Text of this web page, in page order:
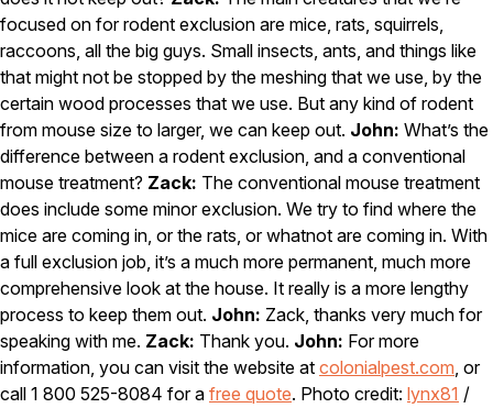
focused on for rodent exclusion are mice, rats, squirrels,
raccoons, all the big guys. Small insects, ants, and things like
that might not be stopped by the meshing that we use, by the
certain wood processes that we use. But any kind of rodent
from mouse size to larger, we can keep out. John: What’s the
difference between a rodent exclusion, and a conventional
mouse treatment? Zack: The conventional mouse treatment
does include some minor exclusion. We try to find where the
mice are coming in, or the rats, or whatnot are coming in. With
a full exclusion job, it’s a much more permanent, much more
comprehensive look at the house. It really is a more lengthy
process to keep them out. John: Zack, thanks very much for
speaking with me. Zack: Thank you. John: For more
information, you can visit the website at colonialpest.com, or
call 1 800 525-8084 for a free quote. Photo credit: lynx81 /